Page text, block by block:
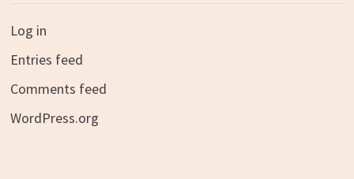
Log in
Entries feed
Comments feed
WordPress.org